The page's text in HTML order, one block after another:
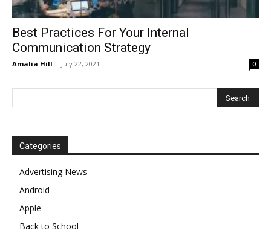
Best Practices For Your Internal
Communication Strategy
Amalia Hill - July 22, 2021 0
Categories
Advertising News
Android
Apple
Back to School